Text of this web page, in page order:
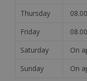
Thursday
Friday
Saturday
On
Sunday
On